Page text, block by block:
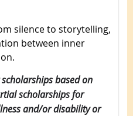
silence to storytelling,
between inner
based on
scholarships for
and/or disability or